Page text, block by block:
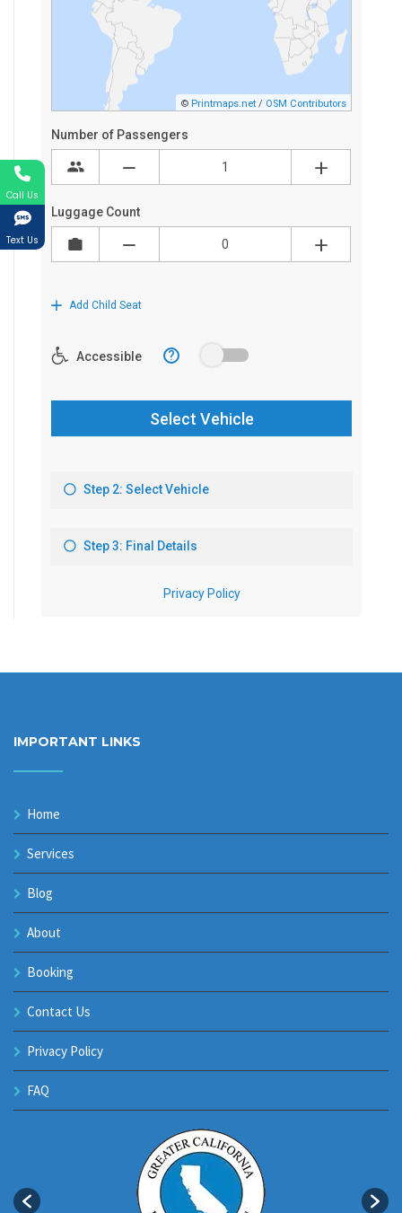
IMPORTANT LINKS
Home
Services
Blog
About
Booking
Contact Us
Privacy Policy
FAQ
Call Us
Text Us